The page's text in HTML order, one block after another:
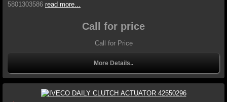
5801303586 read more...
Call for price
Call for Price
More Details..